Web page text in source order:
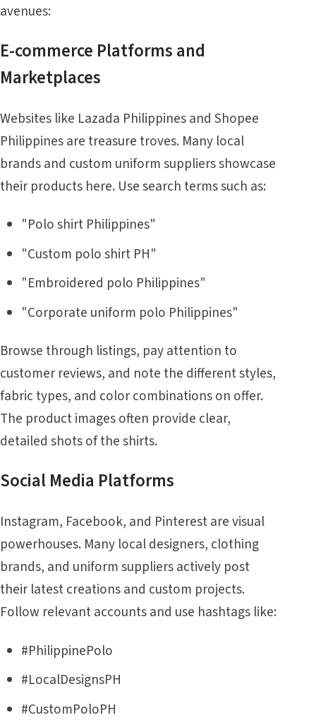
avenues:
E-commerce Platforms and
Marketplaces
Websites like Lazada Philippines and Shopee
Philippines are treasure troves. Many local
brands and custom uniform suppliers showcase
their products here. Use search terms such as:
"Polo shirt Philippines"
"Custom polo shirt PH"
"Embroidered polo Philippines"
"Corporate uniform polo Philippines"
Browse through listings, pay attention to
customer reviews, and note the different styles,
fabric types, and color combinations on offer.
The product images often provide clear,
detailed shots of the shirts.
Social Media Platforms
Instagram, Facebook, and Pinterest are visual
powerhouses. Many local designers, clothing
brands, and uniform suppliers actively post
their latest creations and custom projects.
Follow relevant accounts and use hashtags like:
#PhilippinePolo
#LocalDesignsPH
#CustomPoloPH